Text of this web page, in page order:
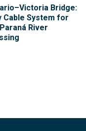
Bridge:
Cable System for
River